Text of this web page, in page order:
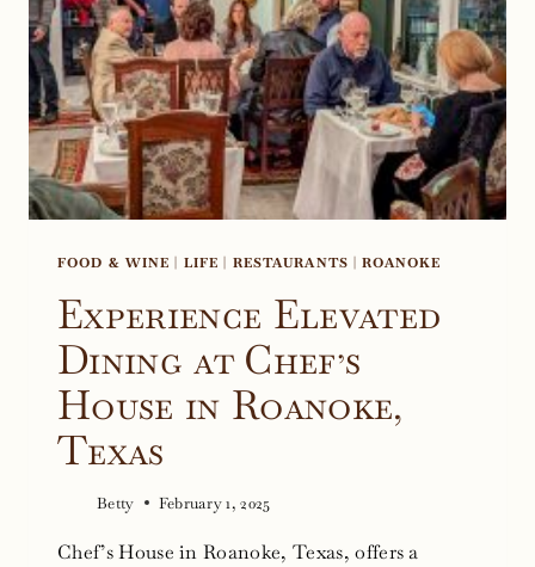
TEXAS
FOOD & WINE LIFE RESTAURANTS |ROANOKE
Experience Elevated
Dining at Chef’s
House in Roanoke,
Texas
Betty February 1, 2025
Chef’s House in Roanoke, Texas, offers a